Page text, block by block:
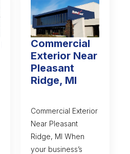
Commercial
Exterior Near
Pleasant
Ridge, MI
Commercial Exterior
Near Pleasant
Ridge, MI When
your business’s